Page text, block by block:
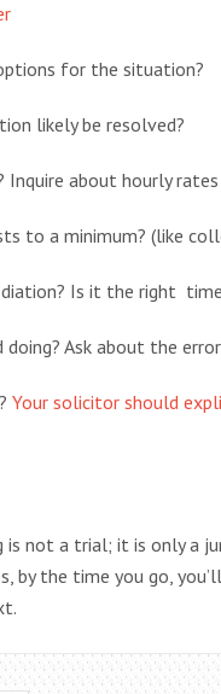
for the situation?
likely be resolved?
about hourly
to a minimum? (like
Is it the right
Ask about the
Your solicitor should
not a trial; it is only a
by the time you go,